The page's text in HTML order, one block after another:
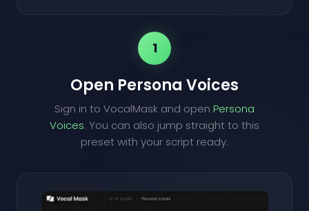
1
Open Persona Voices
Sign in to VocalMask and open Persona
Voices. You can also jump straight to this
preset with your script ready.